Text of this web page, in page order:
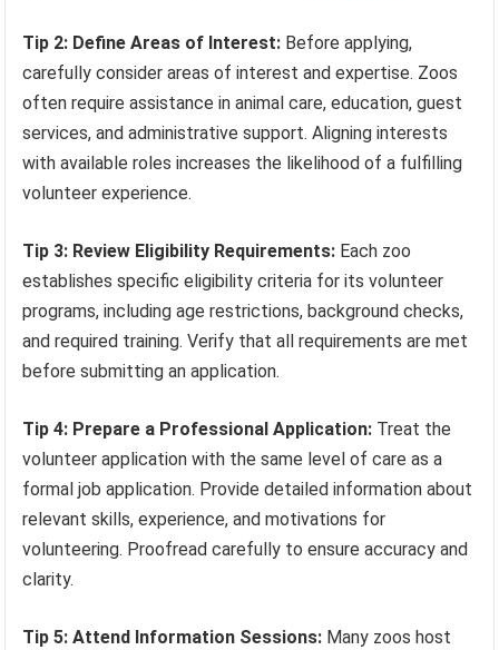
Tip 2: Define Areas of Interest: Before applying,
carefully consider areas of interest and expertise. Zoos
often require assistance in animal care, education, guest
services, and administrative support. Aligning interests
with available roles increases the likelihood of a fulfilling
volunteer experience.
Tip 3: Review Eligibility Requirements: Each zoo
establishes specific eligibility criteria for its volunteer
programs, including age restrictions, background checks,
and required training. Verify that all requirements are met
before submitting an application.
Tip 4: Prepare a Professional Application: Treat the
volunteer application with the same level of care as a
formal job application. Provide detailed information about
relevant skills, experience, and motivations for
volunteering. Proofread carefully to ensure accuracy and
clarity.
Tip 5: Attend Information Sessions: Many zoos host